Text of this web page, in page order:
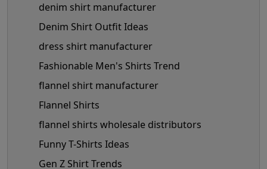
denim shirt manufacturer
Denim Shirt Outfit Ideas
dress shirt manufacturer
Fashionable Men's Shirts Trend
flannel shirt manufacturer
Flannel Shirts
flannel shirts wholesale distributors
Funny T-Shirts Ideas
Gen Z Shirt Trends